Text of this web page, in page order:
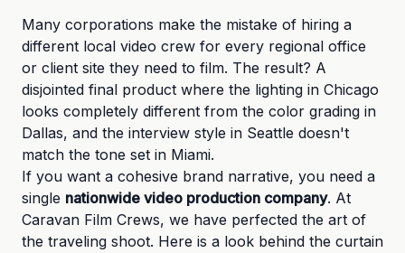
Many corporations make the mistake of hiring a
different local video crew for every regional office
or client site they need to film. The result? A
disjointed final product where the lighting in Chicago
looks completely different from the color grading in
Dallas, and the interview style in Seattle doesn't
match the tone set in Miami.
If you want a cohesive brand narrative, you need a
single nationwide video production company. At
Caravan Film Crews, we have perfected the art of
the traveling shoot. Here is a look behind the curtain